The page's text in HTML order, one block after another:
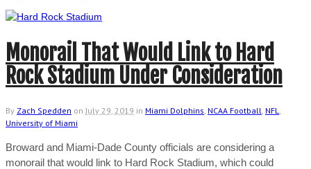
Monorail That Would Link to Hard
Rock Stadium Under Consideration
By Zach Spedden on July 29, 2019 in Miami Dolphins NCAA Football NFL
University of Miami
Broward and Miami-Dade County officials are considering a
monorail that would link to Hard Rock Stadium, which could